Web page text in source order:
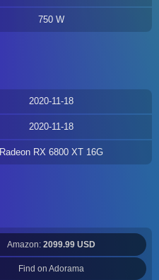
750 W
2020-11-18
2020-11-18
Radeon RX 6800 XT 16G
Amazon: 2099.99 USD
Find on Adorama